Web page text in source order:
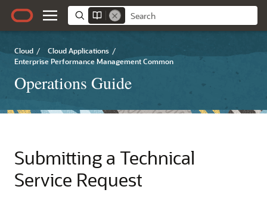
Cloud / Cloud Applications /
Enterprise Performance Management Common
Operations Guide
Submitting a Technical
Service Request